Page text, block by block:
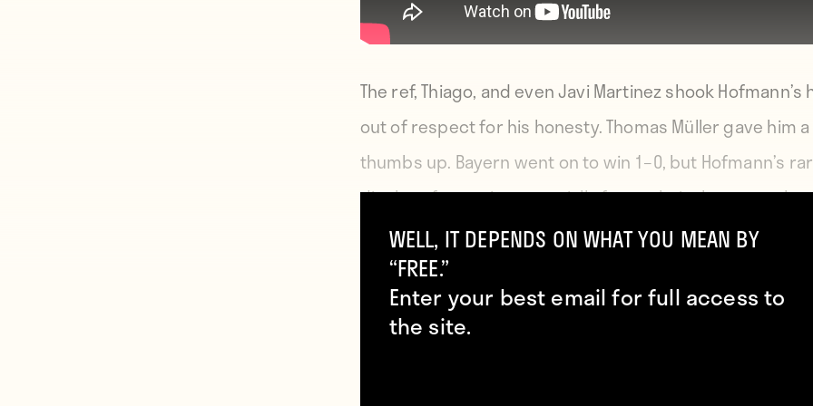
The ref, Thiago, and even Javi Martinez shook Hofmann’s
out of respect for his honesty. Thomas Müller gave him a
thumbs up. Bayern went on to win 1–0, but Hofmann’s
display of maturity, especially for a relatively young
him, will hopefully set an example others will follow.
WELL, IT DEPENDS ON WHAT YOU MEAN BY
“FREE.”
Enter your best email for full access to
the site.